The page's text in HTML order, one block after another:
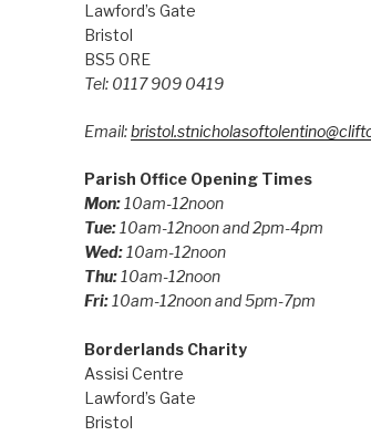
Lawford’s Gate
Bristol
BS5 0RE
Tel: 0117 909 0419
Email:
Parish Office Opening Times
Mon:10am-12noon
Tue: 10am-12noon and 2pm-4pm
Wed: 10am-12noon
Thu: 10am-12noon
Fri: 10am-12noon and 5pm-7pm
Borderlands Charity
Assisi Centre
Lawford’s Gate
Bristol